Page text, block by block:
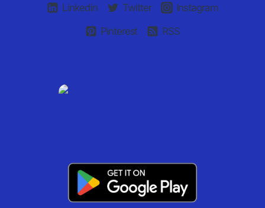
Linkedin
Twitter
Instagram
Pinterest
RSS